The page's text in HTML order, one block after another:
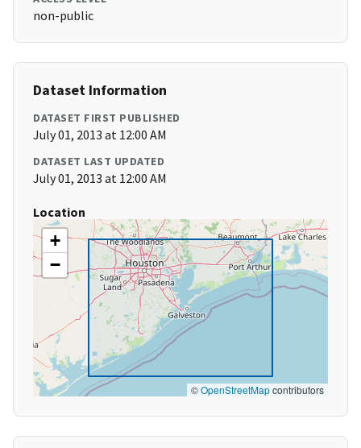
non-public
Dataset Information
DATASET FIRST PUBLISHED
July 01, 2013 at 12:00 AM
DATASET LAST UPDATED
July 01, 2013 at 12:00 AM
Location
+
−
©OpenStreetMapcontributors